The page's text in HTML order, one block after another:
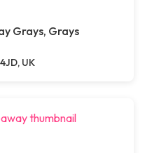
Grays, Grays
UK